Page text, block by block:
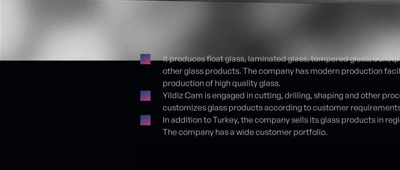
Proje detayları
It produces float glass, laminated glass, tempered glass,
other glass products. The company has modern production
production of high quality glass.
Yildiz Cam is engaged in cutting, drilling, shaping and other
customizes glass products according to customer
In addition to Turkey, the company sells its glass products in
The company has a wide customer portfolio.